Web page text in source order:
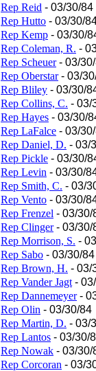
Rep Reid - 03/30/84
Rep Hutto - 03/30/
Rep Kemp - 03/30/
Rep Coleman, R. -
Rep Scheuer- 03/
Rep Oberstar- 03/
Rep Bliley - 03/30/
Rep Collins, C. - 03/
Rep Hayes - 03/30/
Rep LaFalce - 03/
Rep Daniel, D. - 03/
Rep Pickle - 03/30/
Rep Levin - 03/30/
Rep Smith, C. - 03/
Rep Vento - 03/30/
Rep Frenzel - 03/30/
Rep Clinger- 03/30/
Rep Morrison, S. -
Rep Sabo - 03/30/84
Rep Brown, H. - 03/
Rep Vander Jagt -
Rep Dannemeyer-
Rep Olin - 03/30/84
Rep Martin, D. - 03/
Rep Lantos - 03/30/
Rep Nowak - 03/30/
Rep Corcoran - 03/